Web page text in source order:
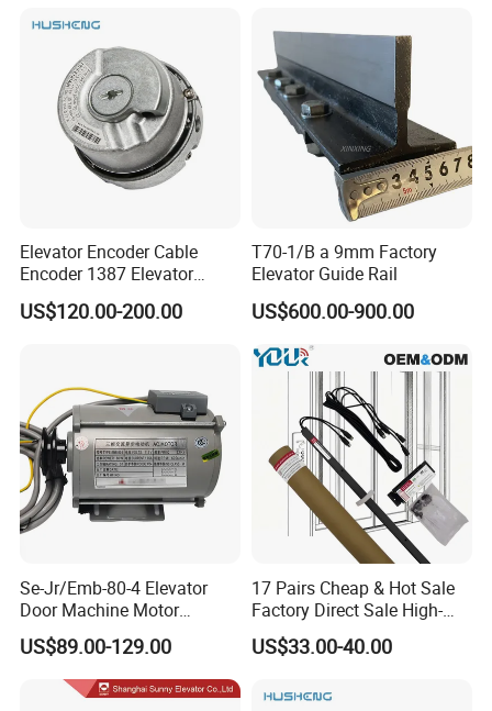
Elevator Encoder Cable
Encoder 1387 Elevator
Cable Lift Spare Parts
US$120.00-200.00
T70-1/B a 9mm Factory
Elevator Guide Rail
US$600.00-900.00
Se-Jr/Emb-80-4 Elevator
Door Machine Motor
Compatible with Mitsubishi
and Other Brands
US$89.00-129.00
17 Pairs Cheap & Hot Sale
Factory Direct Sale High-
Speed Elevator Parts
Infrared Photocell Sensor
Safety Systems Ys180
US$33.00-40.00